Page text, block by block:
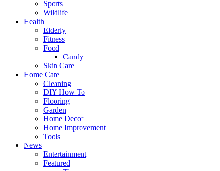
Sports
Wildlife
Health
Elderly
Fitness
Food
Candy
Skin Care
Home Care
Cleaning
DIY How To
Flooring
Garden
Home Decor
Home Improvement
Tools
News
Entertainment
Featured